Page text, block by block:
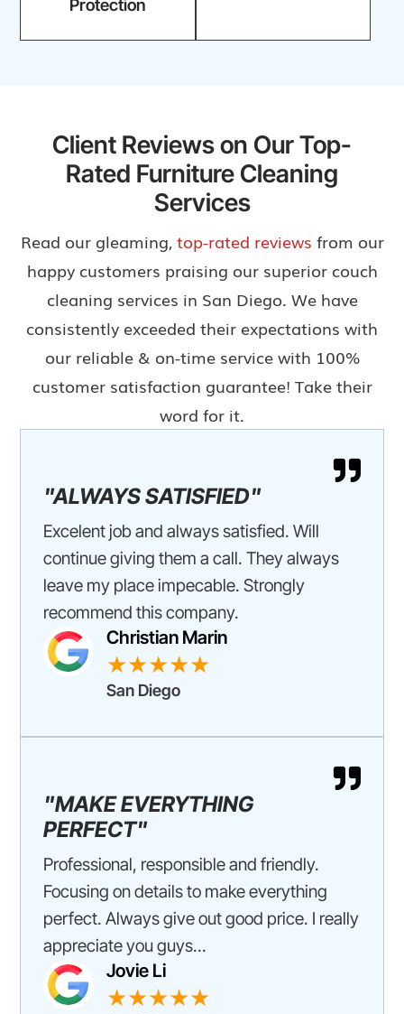
Protection
Client Reviews on Our Top-
Rated Furniture Cleaning
Services
Read our gleaming,top-rated reviews from our
happy customers praising our superior couch
cleaning services in San Diego. We have
consistently exceeded their expectations with
our reliable & on-time service with 100%
customer satisfaction guarantee! Take their
word for it.

"ALWAYS SATISFIED"
Excelent job and always satisfied. Will
continue giving them a call. They always
leave my place impecable. Strongly
recommend this company.
Christian Marin
★★★★★
San Diego

"MAKE EVERYTHING
PERFECT"
Professional, responsible and friendly.
Focusing on details to make everything
perfect. Always give out good price. I really
appreciate you guys...
Jovie Li
★★★★★